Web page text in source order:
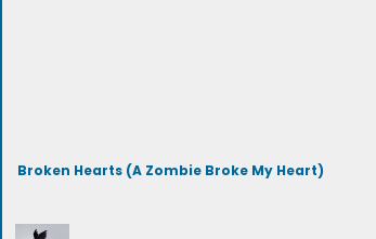
Broken Hearts (A Zombie Broke My Heart)